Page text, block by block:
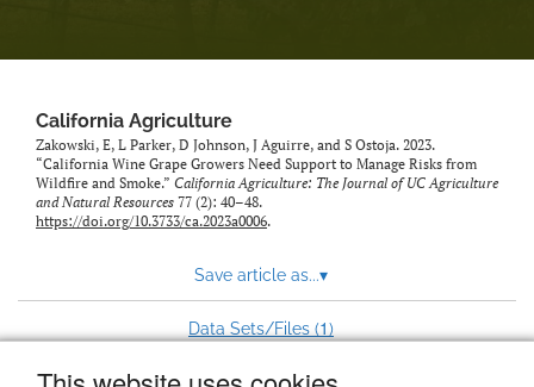
California Agriculture
Zakowski, E, L Parker, D Johnson, J Aguirre, and S Ostoja. 2023.
“California Wine Grape Growers Need Support to Manage Risks from
Wildfire and Smoke.” California Agriculture: The Journal of UC Agriculture
and Natural Resources 77 (2): 40–48.
https://doi.org/10.3733/ca.2023a0006.
Save article as...▾
Data Sets/Files (1)